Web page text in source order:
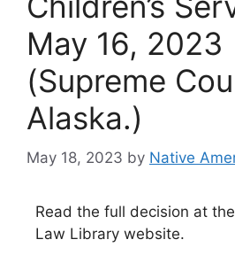
May 16, 2023
(Supreme
Alaska.)
May 18, 2023 by Native
Read the full decision at
Law Library website.